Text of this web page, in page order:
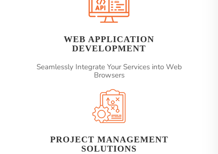
WEB APPLICATION
DEVELOPMENT
Seamlessly Integrate Your Services into Web
Browsers
PROJECT MANAGEMENT
SOLUTIONS